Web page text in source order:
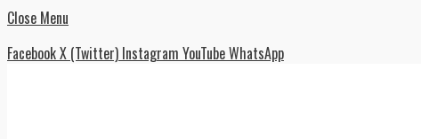
Close Menu
FacebookX (Twitter) Instagram YouTubeWhatsApp